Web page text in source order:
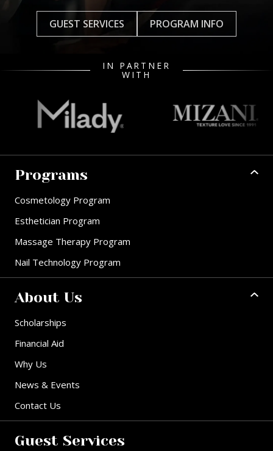
GUEST SERVICES PROGRAM INFO
IN PARTNER
WITH
Programs
Cosmetology Program
Esthetician Program
Massage Therapy Program
Nail Technology Program
About Us
Scholarships
Financial Aid
Why Us
News & Events
Contact Us
Guest Services